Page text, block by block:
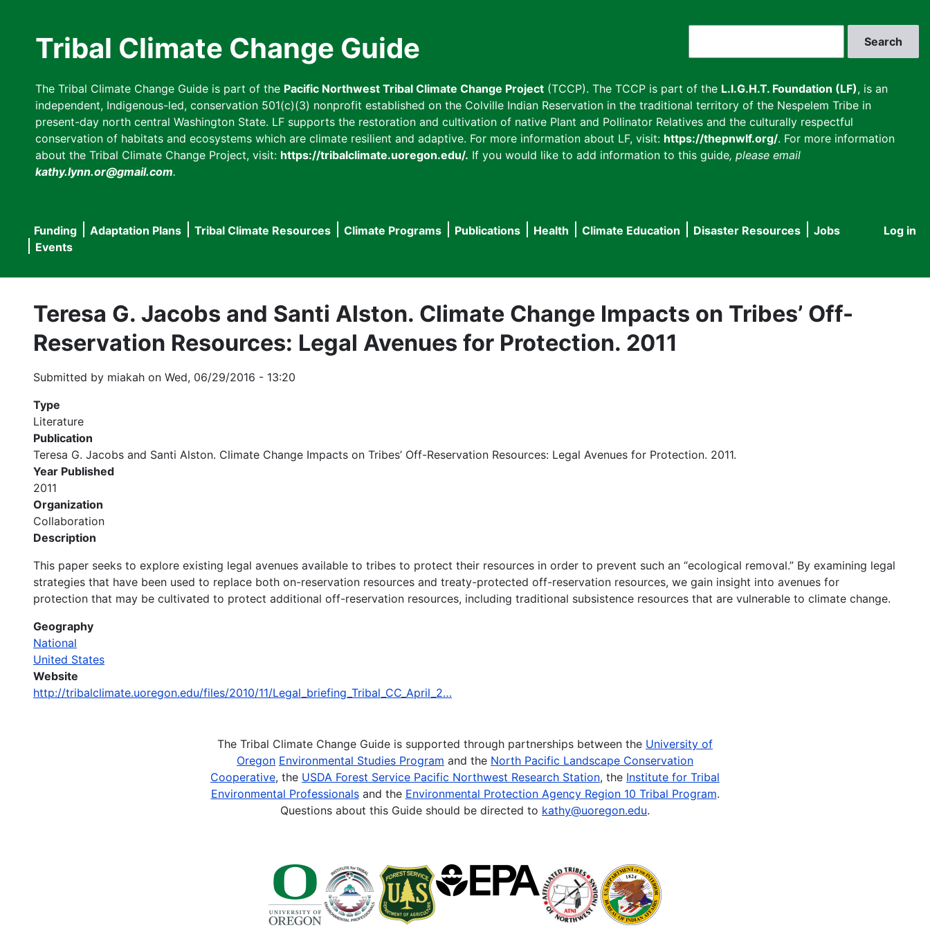
Tribal Climate Change Guide
The Tribal Climate Change Guide is part of the Pacific Northwest Tribal Climate Change Project (TCCP). The TCCP is part of the L.I.G.H.T. Foundation (LF), is an
independent, Indigenous-led, conservation 501(c)(3) nonprofit established on the Colville Indian Reservation in the traditional territory of the Nespelem Tribe in
present-day north central Washington State. LF supports the restoration and cultivation of native Plant and Pollinator Relatives and the culturally respectful
conservation of habitats and ecosystems which are climate resilient and adaptive. For more information about LF, visit: https://thepnwlf.org/. For more information
about the Tribal Climate Change Project, visit: https://tribalclimate.uoregon.edu/. If you would like to add information to this guide, please email
kathy.lynn.or@gmail.com.
User
Log in
Main
navigation
Funding Adaptation Plans Tribal Climate Resources Climate Programs Publications Health Climate Education Disaster Resources
Jobs
Events
Teresa G. Jacobs and Santi Alston. Climate Change Impacts on Tribes’ Off-
Reservation Resources: Legal Avenues for Protection. 2011
Submitted by miakah on Wed, 06/29/2016 - 13:20
Type
Literature
Publication
Teresa G. Jacobs and Santi Alston. Climate Change Impacts on Tribes’ Off-Reservation Resources: Legal Avenues for Protection. 2011.
Year Published
2011
Organization
Collaboration
Description
This paper seeks to explore existing legal avenues available to tribes to protect their resources in order to prevent such an “ecological removal.” By examining legal
strategies that have been used to replace both on-reservation resources and treaty-protected off-reservation resources, we gain insight into avenues for
protection that may be cultivated to protect additional off-reservation resources, including traditional subsistence resources that are vulnerable to climate change.
Geography
National
United States
Website
http://tribalclimate.uoregon.edu/files/2010/11/Legal_briefing_Tribal_CC_April_2…
The Tribal Climate Change Guide is supported through partnerships between the University of
Oregon Environmental Studies Program and the North Pacific Landscape Conservation
Cooperative, the USDA Forest Service Pacific Northwest Research Station, the Institute for Tribal
Environmental Professionalsand the Environmental Protection Agency Region 10 Tribal Program.
Questions about this Guide should be directed to kathy@uoregon.edu.